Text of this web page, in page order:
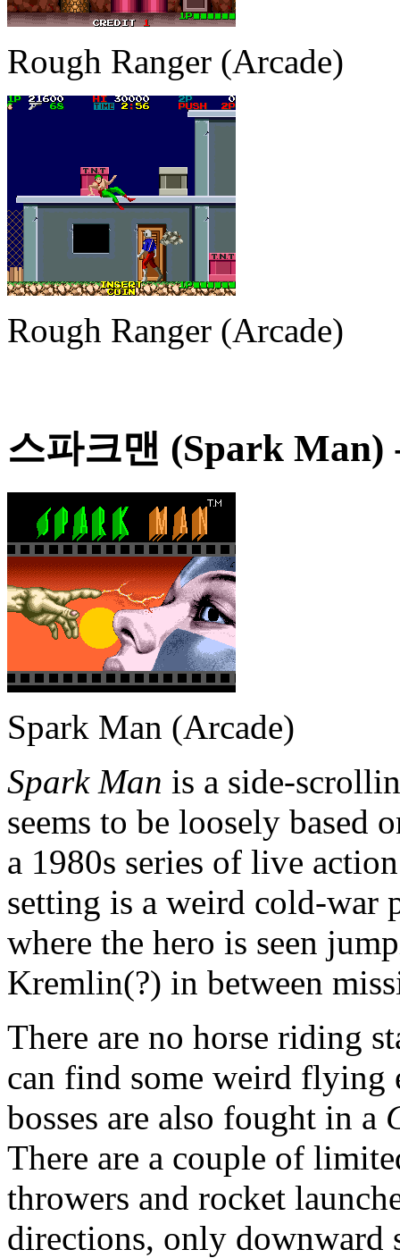
Rough Ranger (Arcade)
Rough Ranger (Arcade)
스파크맨 (Spark Man)
Spark Man (Arcade)
Spark Man is a side-
seems to be loosely based
a 1980s series of live
setting is a weird cold-war
where the hero is seen
Kremlin(?) in between
There are no horse riding
can find some weird flying
bosses are also fought in a
There are a couple of
throwers and rocket
directions, only downward